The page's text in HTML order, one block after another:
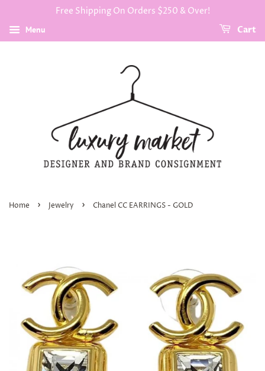
Free Shipping On Orders $250 & Over!
Menu Cart
Home › Jewelry › Chanel CC EARRINGS - GOLD